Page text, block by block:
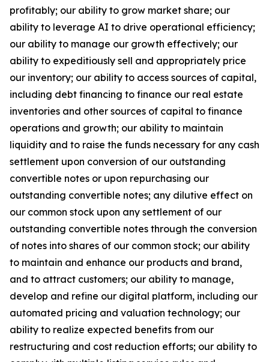
profitably; our ability to grow market share; our
ability to leverage AI to drive operational efficiency;
our ability to manage our growth effectively; our
ability to expeditiously sell and appropriately price
our inventory; our ability to access sources of capital,
including debt financing to finance our real estate
inventories and other sources of capital to finance
operations and growth; our ability to maintain
liquidity and to raise the funds necessary for any cash
settlement upon conversion of our outstanding
convertible notes or upon repurchasing our
outstanding convertible notes; any dilutive effect on
our common stock upon any settlement of our
outstanding convertible notes through the conversion
of notes into shares of our common stock; our ability
to maintain and enhance our products and brand,
and to attract customers; our ability to manage,
develop and refine our digital platform, including our
automated pricing and valuation technology; our
ability to realize expected benefits from our
restructuring and cost reduction efforts; our ability to